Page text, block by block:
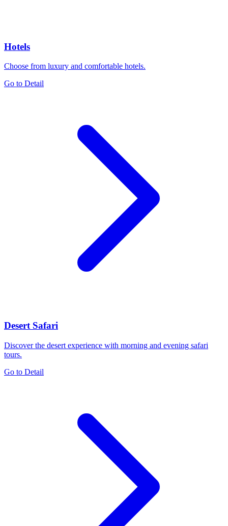
Hotels
Choose from luxury and comfortable hotels.
Go to Detail
Desert Safari
Discover the desert experience with morning and evening safari
tours.
Go to Detail